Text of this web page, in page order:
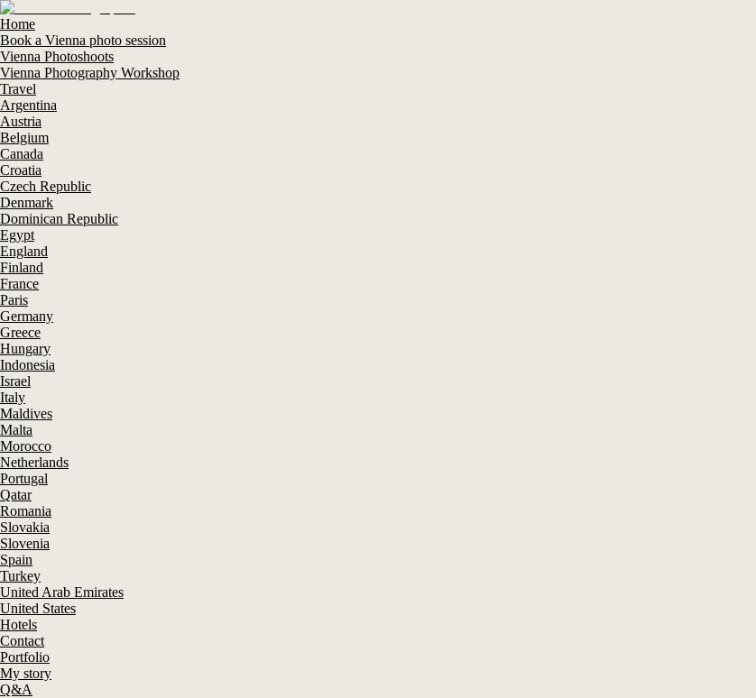
Home
Book a Vienna photo session
Vienna Photoshoots
Vienna Photography Workshop
Travel
Argentina
Austria
Belgium
Canada
Croatia
Czech Republic
Denmark
Dominican Republic
Egypt
England
Finland
France
Paris
Germany
Greece
Hungary
Indonesia
Israel
Italy
Maldives
Malta
Morocco
Netherlands
Portugal
Qatar
Romania
Slovakia
Slovenia
Spain
Turkey
United Arab Emirates
United States
Hotels
Contact
Portfolio
My story
Q&A